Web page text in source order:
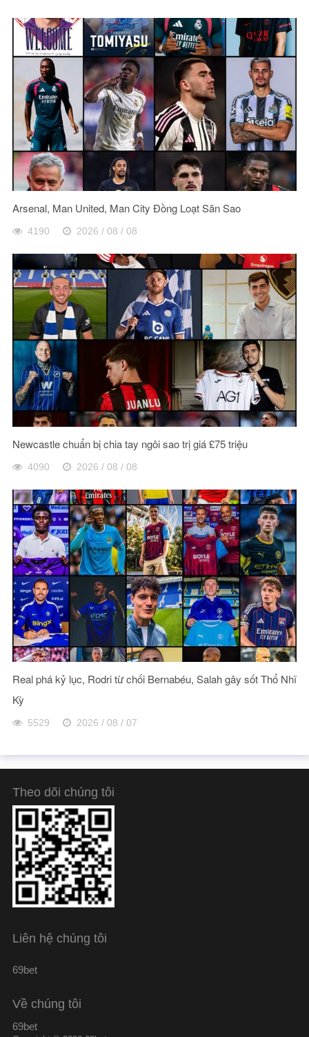
Arsenal, Man United, Man City Đồng Loạt Săn Sao
4190 2026 / 08 / 08
Newcastle chuẩn bị chia tay ngôi sao trị giá £75 triệu
4090 2026 / 08 / 08
Real phá kỷ lục, Rodri từ chối Bernabéu, Salah gây sốt Thổ Nhĩ
Kỳ
5529 2026 / 08 / 07
Theo dõi chúng tôi
Liên hệ chúng tôi
69bet
Về chúng tôi
69bet